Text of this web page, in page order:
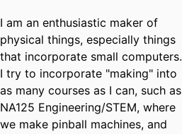
I am an enthusiastic maker of
physical things, especially things
that incorporate small computers.
I try to incorporate "making" into
as many courses as I can, such as
NA125 Engineering/STEM, where
we make pinball machines, and